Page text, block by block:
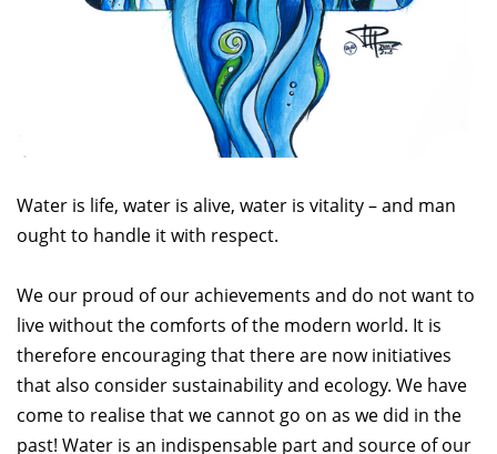
Water is life, water is alive, water is vitality – and man
ought to handle it with respect.
We our proud of our achievements and do not want to
live without the comforts of the modern world. It is
therefore encouraging that there are now initiatives
that also consider sustainability and ecology. We have
come to realise that we cannot go on as we did in the
past! Water is an indispensable part and source of our